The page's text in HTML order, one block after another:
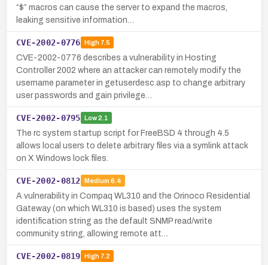
“$” macros can cause the server to expand the macros,
leaking sensitive information…
CVE-2002-0776 High7.5
CVE-2002-0776 describes a vulnerability in Hosting
Controller 2002 where an attacker can remotely modify the
username parameter in getuserdesc.asp to change arbitrary
user passwords and gain privilege…
CVE-2002-0795 Low2.1
The rc system startup script for FreeBSD 4 through 4.5
allows local users to delete arbitrary files via a symlink attack
on X Windows lock files.
CVE-2002-0812 Medium 6.4
A vulnerability in Compaq WL310 and the Orinoco Residential
Gateway (on which WL310 is based) uses the system
identification string as the default SNMP read/write
community string, allowing remote att…
CVE-2002-0819 High7.2